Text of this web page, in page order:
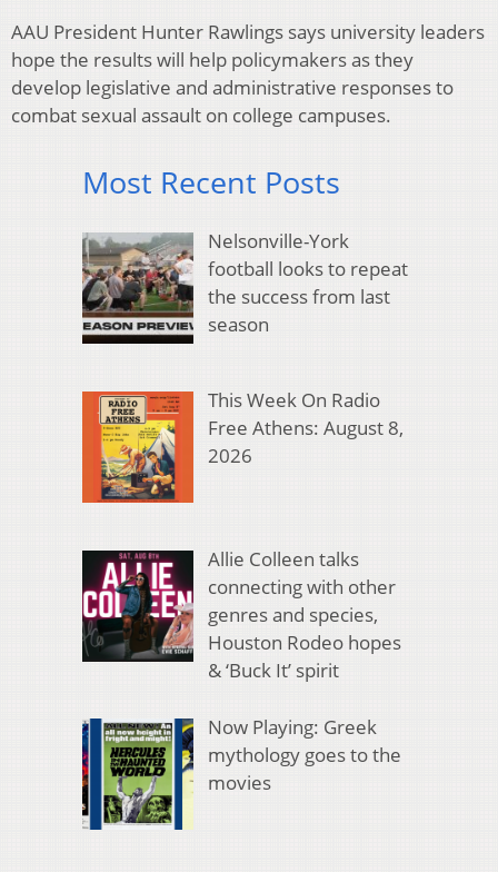
AAU President Hunter Rawlings says university leaders
hope the results will help policymakers as they
develop legislative and administrative responses to
combat sexual assault on college campuses.
Most Recent Posts
Nelsonville-York
football looks to repeat
the success from last
season
This Week On Radio
Free Athens: August 8,
2026
Allie Colleen talks
connecting with other
genres and species,
Houston Rodeo hopes
& ‘Buck It’ spirit
Now Playing: Greek
mythology goes to the
movies